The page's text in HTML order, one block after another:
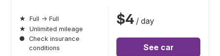
★ Full → Full
★ Unlimited mileage
● Check insurance
conditions
$4 / day
See car